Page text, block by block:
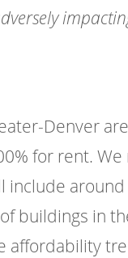
Denver
for rent.
include
buildings in
affordability